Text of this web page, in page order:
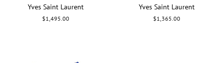
Yves Saint Laurent
Regular
$1,495.00
Yves Saint Laurent
Regular
$1,365.00